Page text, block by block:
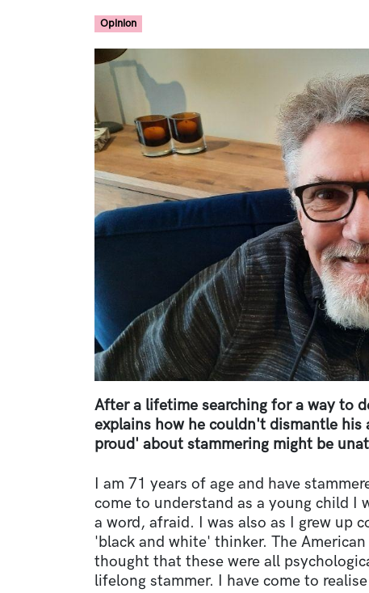
Opinion
Image
After a lifetime searching for a way to
explains how he couldn't dismantle
proud' about stammering might be
I am 71 years of age and have
come to understand as a young child I
a word, afraid. I was also as I grew up
'black and white' thinker. The
thought that these were all
lifelong stammer. I have come to